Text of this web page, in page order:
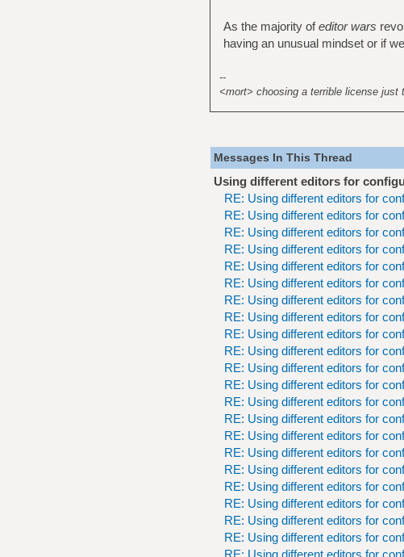
As the majority ofeditor wars
having an unusual mindset or if
--
<mort> choosing a terrible license
Messages In This Thread
Using different editors for
RE: Using different editors for
RE: Using different editors for
RE: Using different editors for
RE: Using different editors for
RE: Using different editors for
RE: Using different editors for
RE: Using different editors for
RE: Using different editors for
RE: Using different editors for
RE: Using different editors for
RE: Using different editors for
RE: Using different editors for
RE: Using different editors for
RE: Using different editors for
RE: Using different editors for
RE: Using different editors for
RE: Using different editors for
RE: Using different editors for
RE: Using different editors for
RE: Using different editors for
RE: Using different editors for
RE: Using different editors for